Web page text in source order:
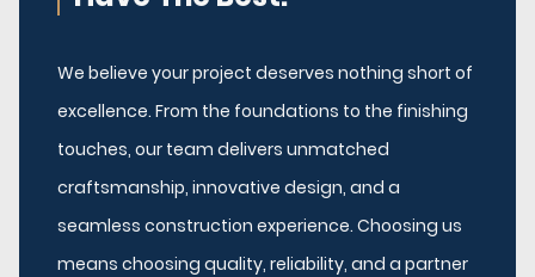
We believe your project deserves nothing short of
excellence. From the foundations to the finishing
touches, our team delivers unmatched
craftsmanship, innovative design, and a
seamless construction experience. Choosing us
means choosing quality, reliability, and a partner